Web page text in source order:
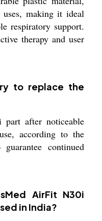
making it ideal
respiratory support.
therapy and user
to replace the
after noticeable
according to the
continued
AirFit N30i
in India?